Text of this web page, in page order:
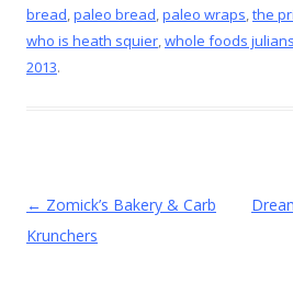
bread,paleo bread,paleo wraps,the
who is heath squier,whole foods
2013.
Post
navigation
← Zomick’s Bakery & Carb
Krunchers